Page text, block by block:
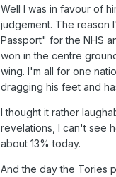
Well I was in favour of
judgement. The reason
Passport" for the NHS
won in the centre
wing. I'm all for one
dragging his feet and
I thought it rather
revelations, I can't see
about 13% today.
And the day the Tories